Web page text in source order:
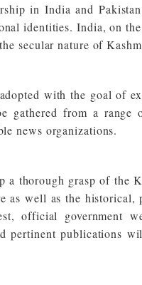
in India and
identities. India, on
secular nature of
with the goal of
gathered from a range
news organizations.
a thorough grasp of the
as well as the historical,
official government
pertinent publications